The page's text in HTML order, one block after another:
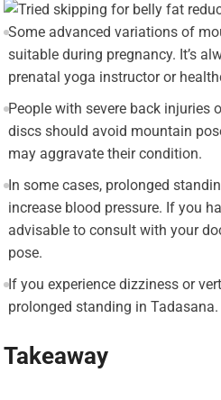
Some advanced variations of
suitable during pregnancy. It’s
prenatal yoga instructor or
People with severe back injuries
discs should avoid mountain
may aggravate their condition.
In some cases, prolonged
increase blood pressure. If you
advisable to consult with your
pose.
If you experience dizziness or
prolonged standing in Tadasana.
Takeaway